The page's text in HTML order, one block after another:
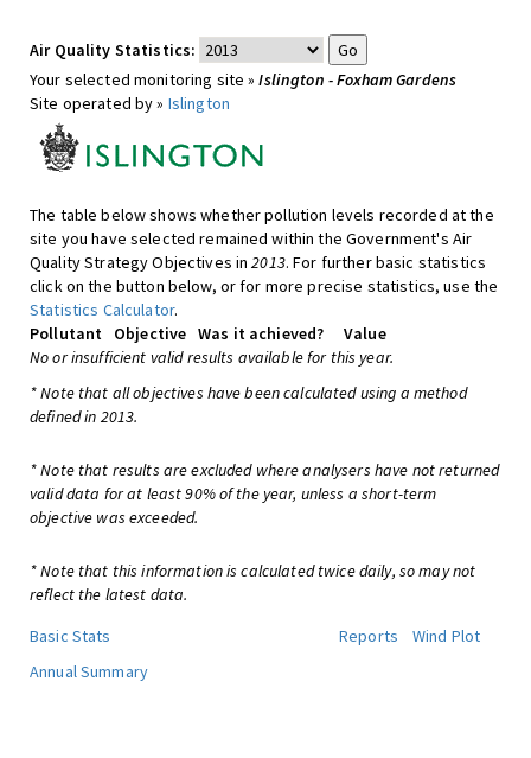
Air Quality Statistics:
Your selected monitoring site »Islington - Foxham Gardens
Site operated by » Islington
The table below shows whether pollution levels recorded at the
site you have selected remained within the Government's Air
Quality Strategy Objectives in2013. For further basic statistics
click on the button below, or for more precise statistics, use the
Statistics Calculator.
Pollutant
Objective Was it achieved?
Value
No or insufficient valid results available for this year.
* Note that all objectives have been calculated using a method
defined in 2013.
* Note that results are excluded where analysers have not returned
valid data for at least 90% of the year, unless a short-term
objective was exceeded.
* Note that this information is calculated twice daily, so may not
reflect the latest data.
Basic Stats
Reports
Wind Plot
Annual Summary